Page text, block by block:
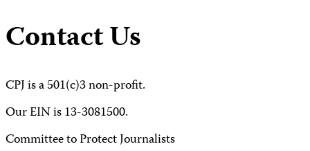
Contact Us
CPJ is a 501(c)3 non-profit.
Our EIN is 13-3081500.
Committee to Protect Journalists